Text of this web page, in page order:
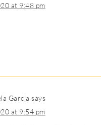
at 9:48 pm
Garcia says
at 9:54 pm